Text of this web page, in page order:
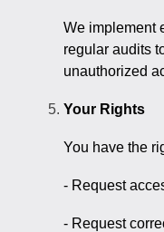
We implement
regular audits
unauthorized
Your Rights
You have the
- Request
- Request